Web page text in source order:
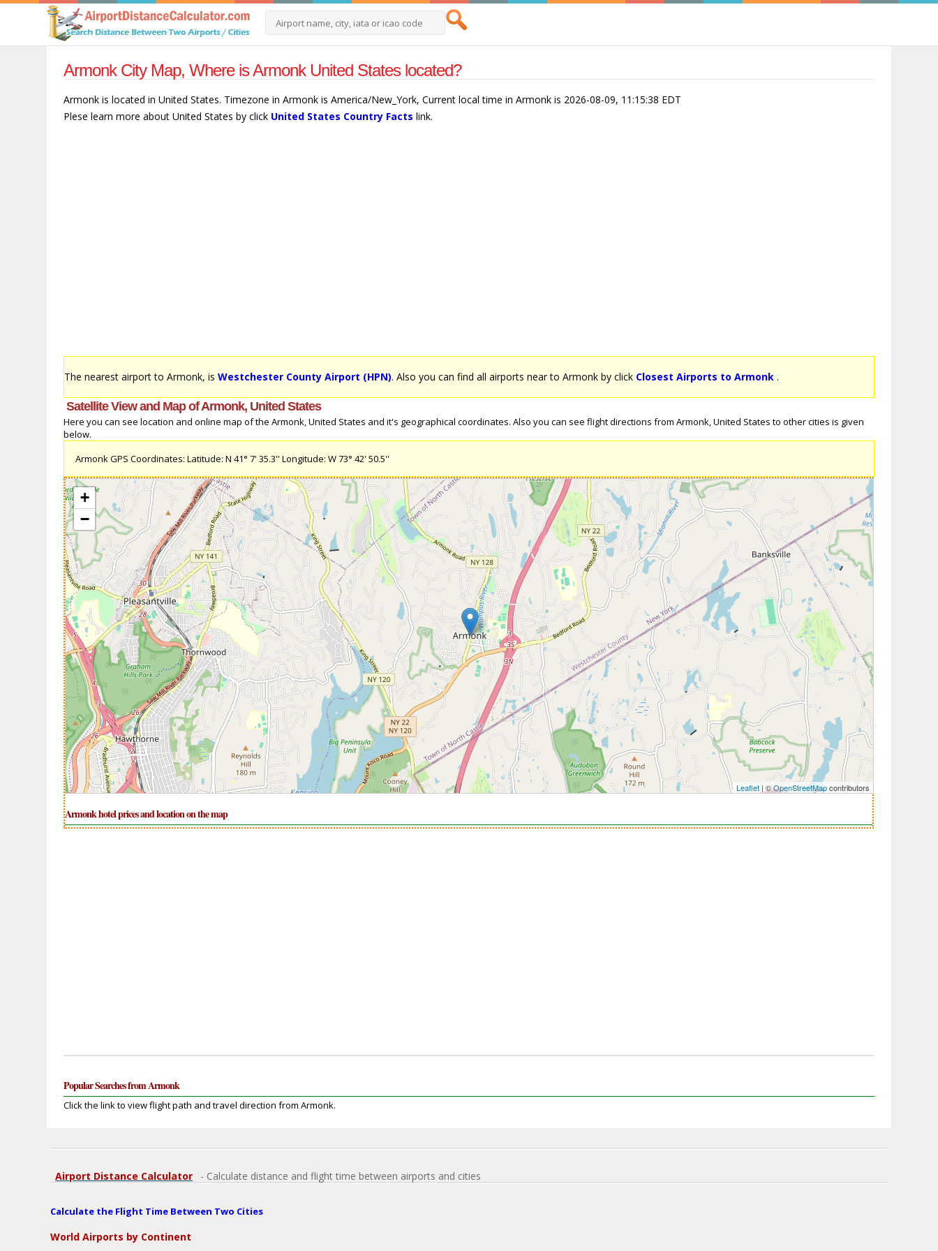
Armonk City Map, Where is Armonk United States located?
Armonk is located in United States. Timezone in Armonk is America/New_York, Current local time in Armonk is 2026-08-09, 11:15:38 EDT
Plese learn more about United States by click United States Country Facts link.
The nearest airport to Armonk, isWestchester County Airport (HPN). Also you can find all airports near to Armonk by click Closest Airports to Armonk .
Satellite View and Map of Armonk, United States
Here you can see location and online map of the Armonk, United States and it's geographical coordinates. Also you can see flight directions from Armonk, United States to other cities is given
below.
Armonk GPS Coordinates: Latitude: N 41° 7' 35.3'' Longitude: W 73° 42' 50.5''
+
−
Leaflet | ©OpenStreetMapcontributors
Armonk hotel prices and location on the map
Popular Searches from Armonk
Click the link to view flight path and travel direction from Armonk.
Airport Distance Calculator - Calculate distance and flight time between airports and cities
Calculate the Flight Time Between Two Cities
World Airports by Continent